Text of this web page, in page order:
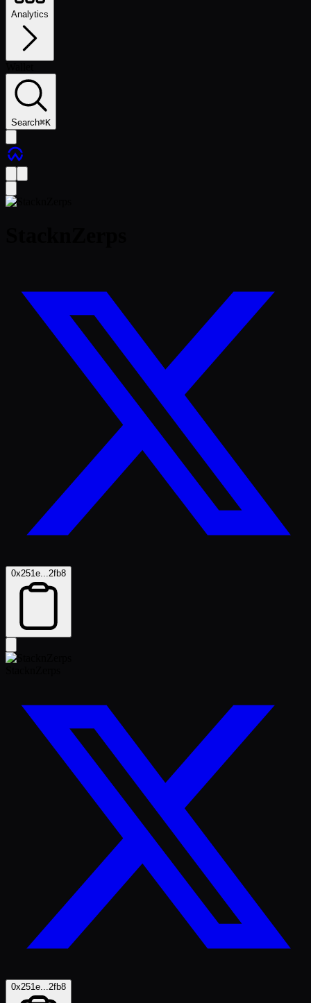
Analytics
Search⌘K
0x251e...2fb8
0x251e...2fb8